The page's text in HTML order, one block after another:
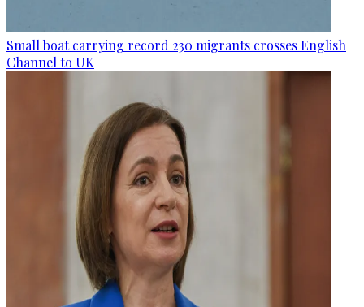
Small boat carrying record 230 migrants crosses English
Channel to UK